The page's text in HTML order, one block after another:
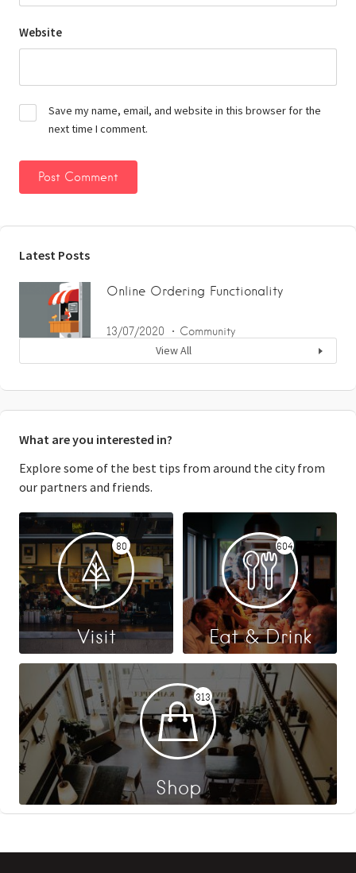
Website
Save my name, email, and website in this browser for the
next time I comment.
Latest Posts
Online Ordering Functionality
13/07/2020 Community
View All
What are you interested in?
Explore some of the best tips from around the city from
our partners and friends.
80
Visit
604
Eat & Drink
313
Shop